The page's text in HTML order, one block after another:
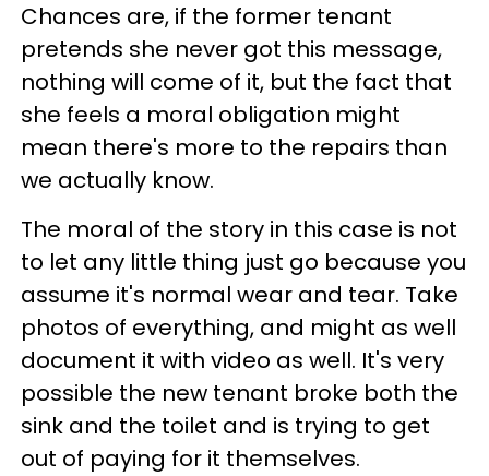
Chances are, if the former tenant
pretends she never got this message,
nothing will come of it, but the fact that
she feels a moral obligation might
mean there's more to the repairs than
we actually know.
The moral of the story in this case is not
to let any little thing just go because you
assume it's normal wear and tear. Take
photos of everything, and might as well
document it with video as well. It's very
possible the new tenant broke both the
sink and the toilet and is trying to get
out of paying for it themselves.